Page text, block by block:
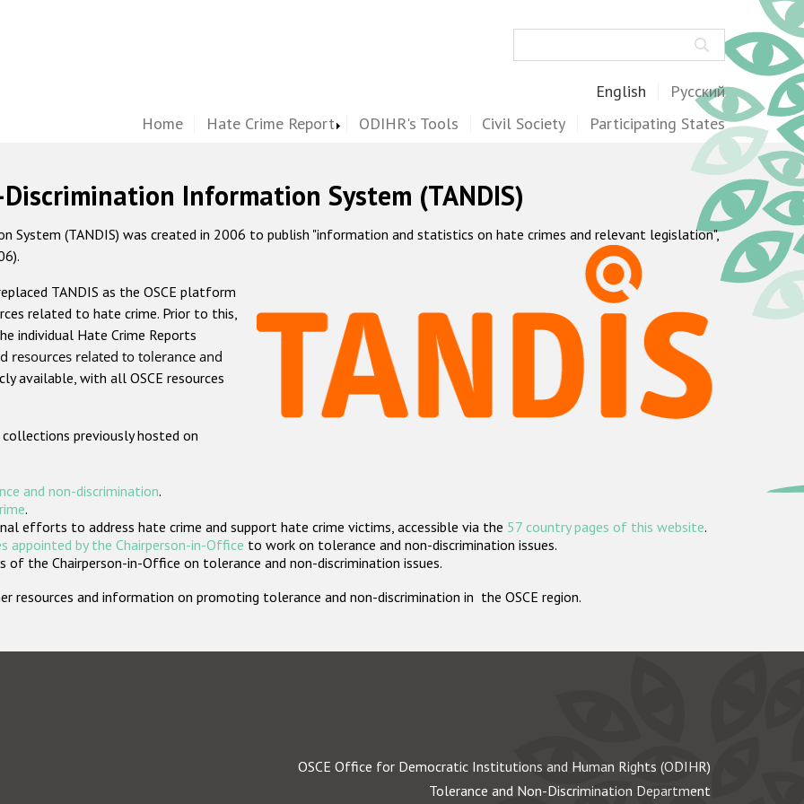
English
Русский
Home
Hate Crime Report ODIHR's Tools Civil Society Participating States
Information System (TANDIS)
System (TANDIS) was created in 2006 to publish "information and statistics on hate crimes and relevant legislation",
TANDIS as the OSCE platform
related to hate crime. Prior to this,
individual Hate Crime Reports
resources related to tolerance and
available, with all OSCE resources
previously hosted on
and non-discrimination.
.
efforts to address hate crime and support hate crime victims, accessible via the 57 country pages of this website.
appointed by the Chairperson-in-Office to work on tolerance and non-discrimination issues.
the Chairperson-in-Office on tolerance and non-discrimination issues.
and information on promoting tolerance and non-discrimination in the OSCE region.
OSCE Office for Democratic Institutions and Human Rights (ODIHR)
Tolerance and Non-Discrimination Department